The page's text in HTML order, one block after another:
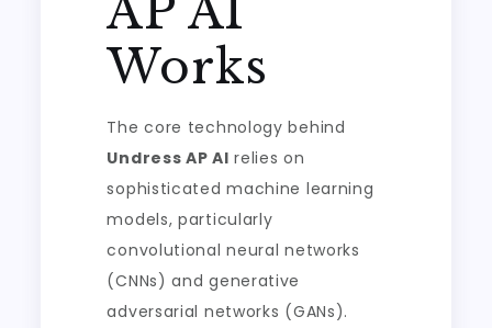
AP AI
Works
The core technology behind
Undress AP AI relies on
sophisticated machine learning
models, particularly
convolutional neural networks
(CNNs) and generative
adversarial networks (GANs).